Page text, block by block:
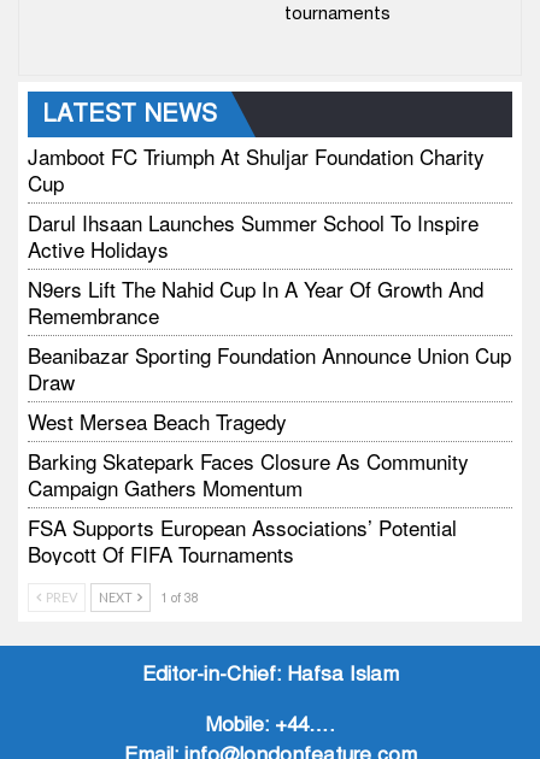
tournaments
LATEST NEWS
Jamboot FC Triumph At Shuljar Foundation Charity
Cup
Darul Ihsaan Launches Summer School To Inspire
Active Holidays
N9ers Lift The Nahid Cup In A Year Of Growth And
Remembrance
Beanibazar Sporting Foundation Announce Union Cup
Draw
West Mersea Beach Tragedy
Barking Skatepark Faces Closure As Community
Campaign Gathers Momentum
FSA Supports European Associations’ Potential
Boycott Of FIFA Tournaments
Vodtalk Academy Empowers Job-Seeking Young
People Through Summer Media Series
Baby Bank Partnership Supports Families In Crisis
PREV NEXT 1 of 38
Editor-in-Chief:Hafsa Islam
Mobile: +44….